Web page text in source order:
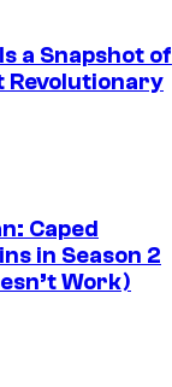
a Snapshot of
Revolutionary
Caped
in Season 2
Work)